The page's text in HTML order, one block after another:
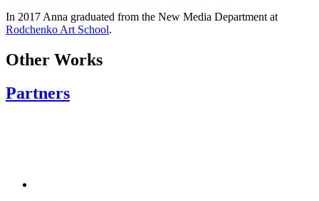
In 2017 Anna graduated from the New Media Department at
Rodchenko Art School.
Other Works
Partners